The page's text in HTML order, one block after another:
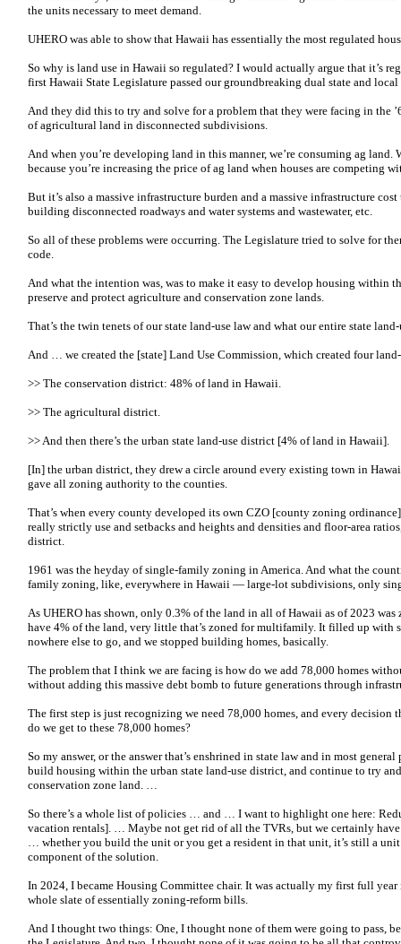
the units necessary to meet demand.
UHERO was able to show that Hawaii has essentially the most regulated
So why is land use in Hawaii so regulated? I would actually argue that it’s
first Hawaii State Legislature passed our groundbreaking dual state and
And they did this to try and solve for a problem that they were facing in the
of agricultural land in disconnected subdivisions.
And when you’re developing land in this manner, we’re consuming ag land.
because you’re increasing the price of ag land when houses are competing
But it’s also a massive infrastructure burden and a massive infrastructure
building disconnected roadways and water systems and wastewater, etc.
So all of these problems were occurring. The Legislature tried to solve for
code.
And what the intention was, was to make it easy to develop housing within
preserve and protect agriculture and conservation zone lands.
That’s the twin tenets of our state land-use law and what our entire state
And … we created the [state] Land Use Commission, which created four
>> The conservation district: 48% of land in Hawaii.
>> The agricultural district.
>> And then there’s the urban state land-use district [4% of land in Hawaii].
[In] the urban district, they drew a circle around every existing town in
gave all zoning authority to the counties.
That’s when every county developed its own CZO [county zoning
really strictly use and setbacks and heights and densities and floor-area
district.
1961 was the heyday of single-family zoning in America. And what the
family zoning, like, everywhere in Hawaii — large-lot subdivisions, only
As UHERO has shown, only 0.3% of the land in all of Hawaii as of 2023
have 4% of the land, very little that’s zoned for multifamily. It filled up with
nowhere else to go, and we stopped building homes, basically.
The problem that I think we are facing is how do we add 78,000 homes
without adding this massive debt bomb to future generations through
The first step is just recognizing we need 78,000 homes, and every decision
do we get to these 78,000 homes?
So my answer, or the answer that’s enshrined in state law and in most
build housing within the urban state land-use district, and continue to try
conservation zone land. …
So there’s a whole list of policies … and … I want to highlight one here:
vacation rentals]. … Maybe not get rid of all the TVRs, but we certainly have
… whether you build the unit or you get a resident in that unit, it’s still a
component of the solution.
In 2024, I became Housing Committee chair. It was actually my first full
whole slate of essentially zoning-reform bills.
And I thought two things: One, I thought none of them were going to pass,